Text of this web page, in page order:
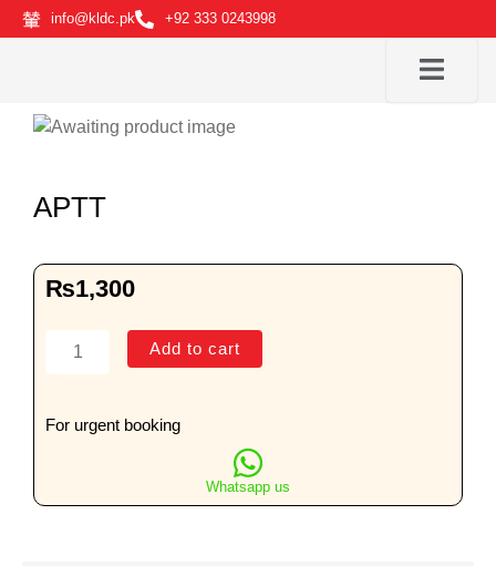
Skip
to
info@kldc.pk +92 333 0243998
APTT
₨1,300
APTT
Add to cart
For urgent booking
Whatsapp us